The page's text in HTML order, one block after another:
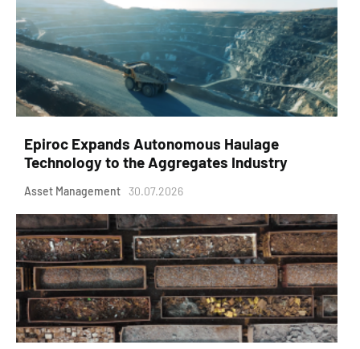
Epiroc Expands Autonomous Haulage
Technology to the Aggregates Industry
Asset Management 30.07.2026